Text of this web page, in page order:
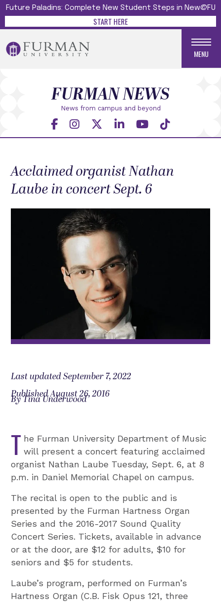
Future Paladins: Complete New Student Steps in New@FU
START HERE
MENU
News from campus and beyond
FURMAN NEWS
Acclaimed organist Nathan
Laube in concert Sept. 6
Last updated September 7, 2022
Published August 26, 2016
By Tina Underwood
T he Furman University Department of Music
will present a concert featuring acclaimed
organist Nathan Laube Tuesday, Sept. 6, at 8
p.m. in Daniel Memorial Chapel on campus.
The recital is open to the public and is
presented by the Furman Hartness Organ
Series and the 2016-2017 Sound Quality
Concert Series. Tickets, available in advance
or at the door, are $12 for adults, $10 for
seniors and $5 for students.
Laube’s program, performed on Furman’s
Hartness Organ (C.B. Fisk Opus 121, three